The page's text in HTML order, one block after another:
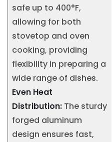
safe up to 400°F,
allowing for both
stovetop and oven
cooking, providing
flexibility in preparing a
wide range of dishes.
Even Heat
Distribution: The sturdy
forged aluminum
design ensures fast,